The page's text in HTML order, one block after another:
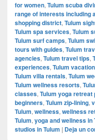
for women, Tulum scuba
range of interests including
shopping district, Tulum
Tulum spa services, Tulum
Tulum surf camps, Tulum
tours with guides, Tulum
agencies, Tulum travel tips,
experiences, Tulum
Tulum villa rentals, Tulum
Tulum wellness resorts,
classes, Tulum yoga retreat
beginners, Tulum zip-lining,
Tulum, wellness, wellness
Tulum, yoga and wellness in
studios in Tulum | Deja un